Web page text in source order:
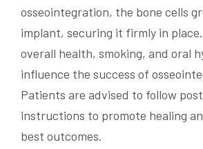
osseointegration, the bone cells
implant, securing it firmly in
overall health, smoking, and oral
influence the success of
Patients are advised to follow
instructions to promote healing
best outcomes.